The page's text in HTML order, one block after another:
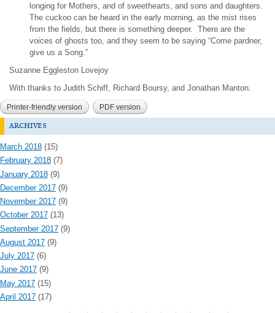
longing for Mothers, and of sweethearts, and sons and daughters.
The cuckoo can be heard in the early morning, as the mist rises
from the fields, but there is something deeper. There are the
voices of ghosts too, and they seem to be saying “Come pardner,
give us a Song.”
Suzanne Eggleston Lovejoy
With thanks to Judith Schiff, Richard Boursy, and Jonathan Manton.
Printer-friendly version PDF version
archives
March 2018 (15)
February 2018 (7)
January 2018 (9)
December 2017 (9)
November 2017 (9)
October 2017 (13)
September 2017 (9)
August 2017 (9)
July 2017 (6)
June 2017 (9)
May 2017 (15)
April 2017 (17)